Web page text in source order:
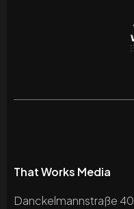
That Works Media
Danckelmannstraße 40